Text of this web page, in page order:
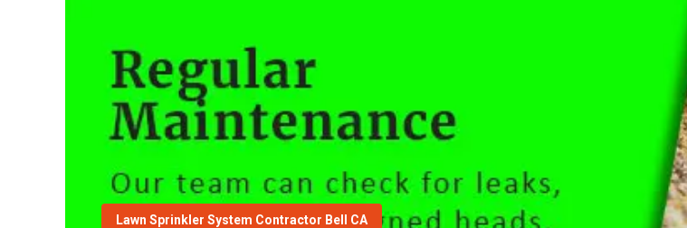
Lawn Sprinkler System Contractor Bell CA